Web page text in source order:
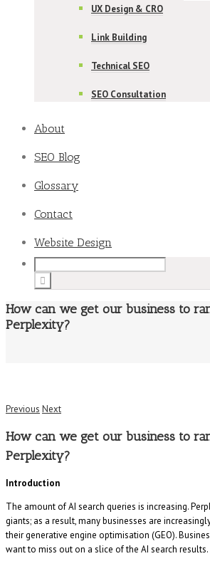
UX Design & CRO
Link Building
Technical SEO
SEO Consultation
About
SEO Blog
Glossary
Contact
Website Design
How can we get our business to
Perplexity?
Previous Next
How can we get our business to
Perplexity?
Introduction
The amount of AI search queries is increasing.
giants; as a result, many businesses are
their generative engine optimisation (GEO).
want to miss out on a slice of the AI search results.